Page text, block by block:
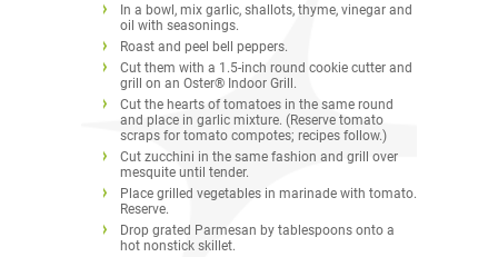
In a bowl, mix garlic, shallots, thyme, vinegar and
oil with seasonings.
Roast and peel bell peppers.
Cut them with a 1.5-inch round cookie cutter and
grill on an Oster® Indoor Grill.
Cut the hearts of tomatoes in the same round
and place in garlic mixture. (Reserve tomato
scraps for tomato compotes; recipes follow.)
Cut zucchini in the same fashion and grill over
mesquite until tender.
Place grilled vegetables in marinade with tomato.
Reserve.
Drop grated Parmesan by tablespoons onto a
hot nonstick skillet.